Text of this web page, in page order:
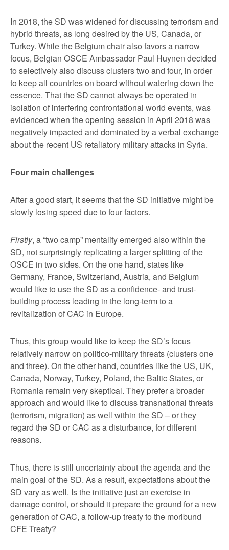
In 2018, the SD was widened for discussing terrorism and
hybrid threats, as long desired by the US, Canada, or
Turkey. While the Belgium chair also favors a narrow
focus, Belgian OSCE Ambassador Paul Huynen decided
to selectively also discuss clusters two and four, in order
to keep all countries on board without watering down the
essence. That the SD cannot always be operated in
isolation of interfering confrontational world events, was
evidenced when the opening session in April 2018 was
negatively impacted and dominated by a verbal exchange
about the recent US retaliatory military attacks in Syria.
Four main challenges
After a good start, it seems that the SD initiative might be
slowly losing speed due to four factors.
Firstly, a “two camp” mentality emerged also within the
SD, not surprisingly replicating a larger splitting of the
OSCE in two sides. On the one hand, states like
Germany, France, Switzerland, Austria, and Belgium
would like to use the SD as a confidence- and trust-
building process leading in the long-term to a
revitalization of CAC in Europe.
Thus, this group would like to keep the SD’s focus
relatively narrow on politico-military threats (clusters one
and three). On the other hand, countries like the US, UK,
Canada, Norway, Turkey, Poland, the Baltic States, or
Romania remain very skeptical. They prefer a broader
approach and would like to discuss transnational threats
(terrorism, migration) as well within the SD – or they
regard the SD or CAC as a disturbance, for different
reasons.
Thus, there is still uncertainty about the agenda and the
main goal of the SD. As a result, expectations about the
SD vary as well. Is the initiative just an exercise in
damage control, or should it prepare the ground for a new
generation of CAC, a follow-up treaty to the moribund
CFE Treaty?